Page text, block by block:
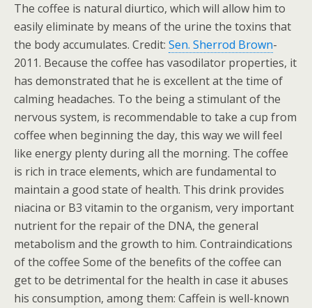
The coffee is natural diurtico, which will allow him to
easily eliminate by means of the urine the toxins that
the body accumulates. Credit: Sen. Sherrod Brown-
2011. Because the coffee has vasodilator properties, it
has demonstrated that he is excellent at the time of
calming headaches. To the being a stimulant of the
nervous system, is recommendable to take a cup from
coffee when beginning the day, this way we will feel
like energy plenty during all the morning. The coffee
is rich in trace elements, which are fundamental to
maintain a good state of health. This drink provides
niacina or B3 vitamin to the organism, very important
nutrient for the repair of the DNA, the general
metabolism and the growth to him. Contraindications
of the coffee Some of the benefits of the coffee can
get to be detrimental for the health in case it abuses
his consumption, among them: Caffein is well-known